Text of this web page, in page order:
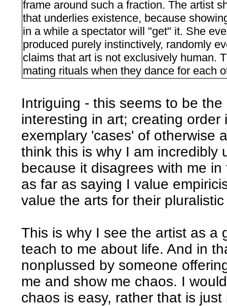
frame around such a fraction. The artist
that underlies existence, because
in a while a spectator will "get" it. She
produced purely instinctively, randomly
claims that art is not exclusively human.
mating rituals when they dance for each
Intriguing - this seems to be
interesting in art; creating
exemplary 'cases' of otherwise
think this is why I am incredibly
because it disagrees with me
as far as saying I value
value the arts for their pluralistic
This is why I see the artist as a
teach to me about life. And in
nonplussed by someone
me and show me chaos. I
chaos is easy, rather that is